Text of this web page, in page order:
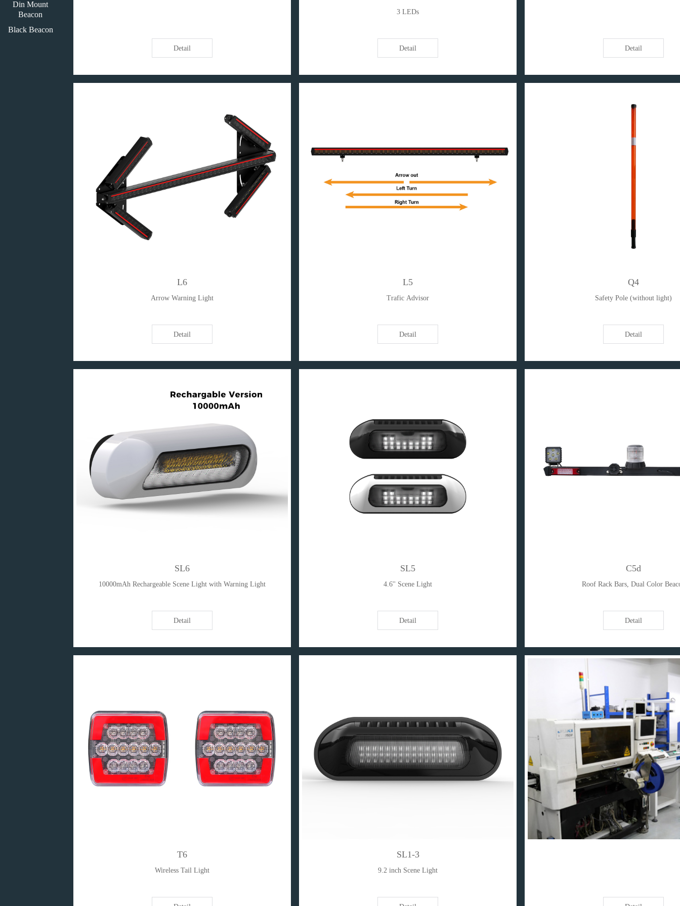
Din Mount
Beacon
Black Beacon
Detail
3 LEDs
Detail Detail
L6
Arrow Warning Light
Detail
L5
Trafic Advisor
Detail
Q4
Safety Pole (without light)
Detail
SL6
10000mAh Rechargeable Scene Light with Warning Light
Detail
SL5
4.6'' Scene Light
Detail
C5d
Roof Rack Bars, Dual Color
Detail
T6
Wireless Tail Light
SL1-3
9.2 inch Scene Light